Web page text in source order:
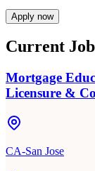
Apply now
Current
Mortgage
Licensure &
CA-San Jose